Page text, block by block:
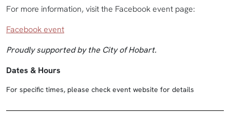
For more information, visit the Facebook event page:
Facebook event
Proudly supported by the City of Hobart.
Dates & Hours
For specific times, please check event website for details